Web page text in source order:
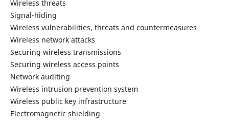
Wireless threats
Signal-hiding
Wireless vulnerabilities, threats and countermeasures
Wireless network attacks
Securing wireless transmissions
Securing wireless access points
Network auditing
Wireless intrusion prevention system
Wireless public key infrastructure
Electromagnetic shielding